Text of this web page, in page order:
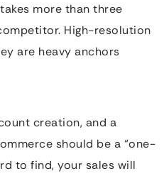
more than three
High-resolution
are heavy anchors
creation, and a
should be a “one-
to find, your sales will